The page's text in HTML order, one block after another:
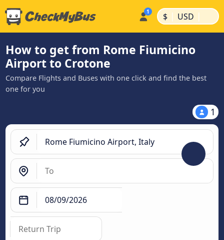
$ | USD |
How to get from Rome Fiumicino
Airport to Crotone
Compare Flights and Buses with one click and find the best
one for you
1